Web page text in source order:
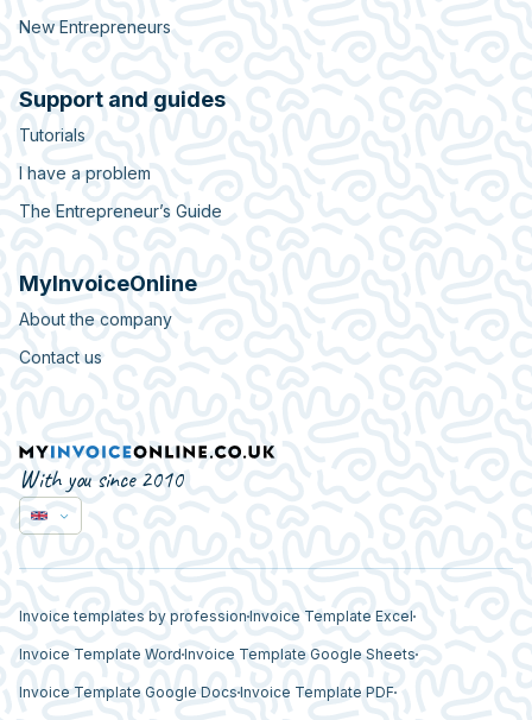
New Entrepreneurs
Support and guides
Tutorials
I have a problem
The Entrepreneur’s Guide
MyInvoiceOnline
About the company
Contact us
With you since 2010
Invoice templates by profession Invoice Template Excel
Invoice Template Word Invoice Template Google Sheets
Invoice Template Google Docs Invoice Template PDF